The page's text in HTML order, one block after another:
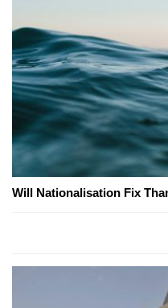
Will Nationalisation Fix